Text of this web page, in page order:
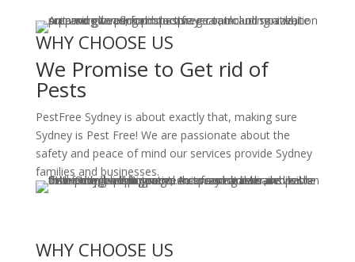
WHY CHOOSE US
We Promise to Get rid of
Pests
PestFree Sydney is about exactly that, making sure
Sydney is Pest Free! We are passionate about the
safety and peace of mind our services provide Sydney
families and businesses.
WHY CHOOSE US